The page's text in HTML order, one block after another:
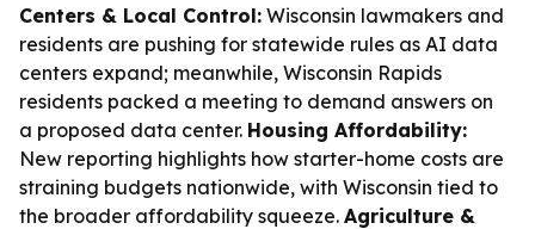
Centers & Local Control: Wisconsin lawmakers and
residents are pushing for statewide rules as AI data
centers expand; meanwhile, Wisconsin Rapids
residents packed a meeting to demand answers on
a proposed data center. Housing Affordability:
New reporting highlights how starter-home costs are
straining budgets nationwide, with Wisconsin tied to
the broader affordability squeeze. Agriculture &